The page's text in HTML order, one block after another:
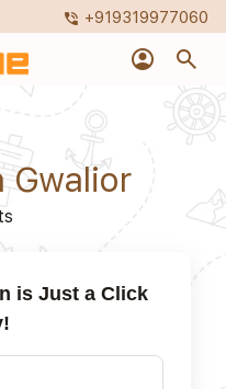
phone_in_talk +919319977060
account_circle search
Gwalior
is Just a Click